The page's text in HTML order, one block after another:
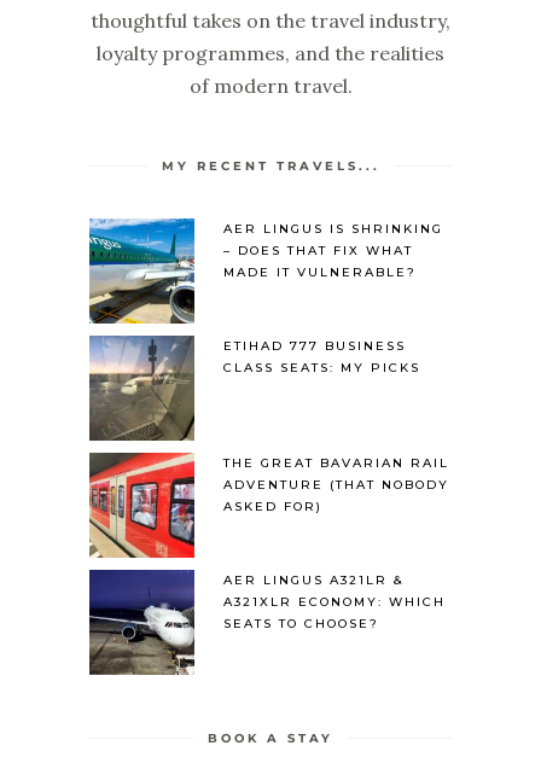
thoughtful takes on the travel industry,
loyalty programmes, and the realities
of modern travel.
MY RECENT TRAVELS...
AER LINGUS IS SHRINKING
– DOES THAT FIX WHAT
MADE IT VULNERABLE?
ETIHAD 777 BUSINESS
CLASS SEATS: MY PICKS
THE GREAT BAVARIAN RAIL
ADVENTURE (THAT NOBODY
ASKED FOR)
AER LINGUS A321LR &
A321XLR ECONOMY: WHICH
SEATS TO CHOOSE?
BOOK A STAY